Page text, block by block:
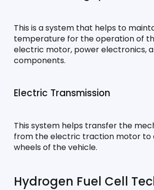
This is a system that helps to
temperature for the operation of
electric motor, power electronics,
components.
Electric Transmission
This system helps transfer the
from the electric traction motor to
wheels of the vehicle.
Hydrogen Fuel Cell